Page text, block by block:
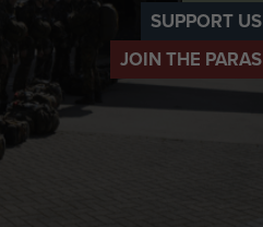
SUPPORT US
JOIN THE PARAS